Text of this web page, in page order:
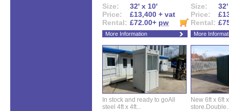
Size:
32' x 10'
Price:
£13,400 + vat
Rental: £72.00+ pw
More Information
Size:
Price:
Rental:
More
In stock and ready to goAll
steel 4ft x 4ft...
New 6ft x 6ft